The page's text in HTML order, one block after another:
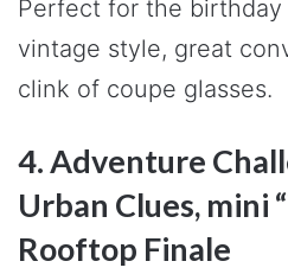
Perfect for the
vintage style, great
clink of coupe glasses.
4. Adventure
Urban Clues, mini
Rooftop Finale